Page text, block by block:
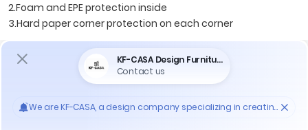
2.Foam and EPE protection inside
3.Hard paper corner protection on each corner
Price maybe varied according to the material and the
quantity you order, please contact us for price information.